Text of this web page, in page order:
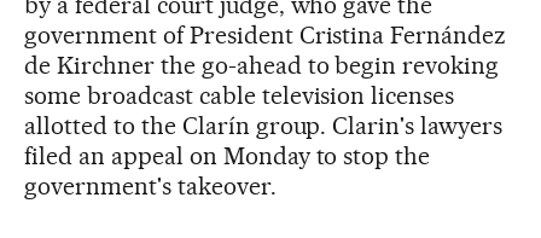
government of President Cristina Fernández
de Kirchner the go-ahead to begin revoking
some broadcast cable television licenses
allotted to the Clarín group. Clarin's lawyers
filed an appeal on Monday to stop the
government's takeover.